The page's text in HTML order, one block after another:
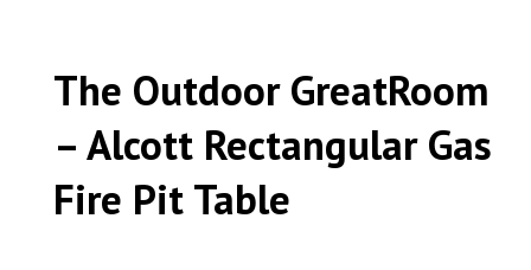
The Outdoor GreatRoom
– Alcott Rectangular Gas
Fire Pit Table